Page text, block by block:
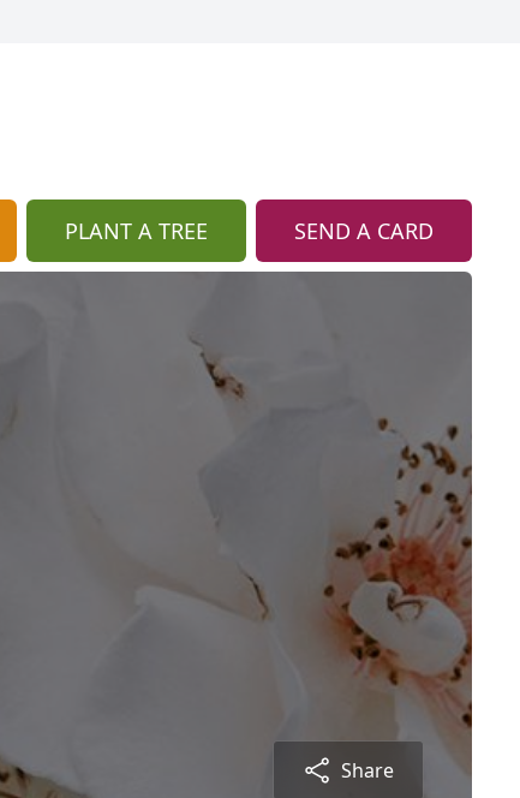
PLANT A TREE SEND A CARD
Share